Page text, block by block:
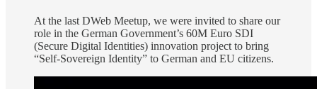
At the last DWeb Meetup, we were invited to share our
role in the German Government’s 60M Euro SDI
(Secure Digital Identities) innovation project to bring
“Self-Sovereign Identity” to German and EU citizens.